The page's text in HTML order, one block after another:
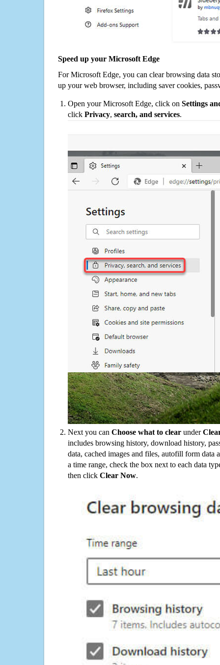
Speed up your Microsoft Edge
For Microsoft Edge, you can clear browsing data
up your web browser, including saver cookies,
Open your Microsoft Edge, click on Settings
click Privacy, search, and services.
Next you can Choose what to clear under
includes browsing history, download history,
data, cached images and files, autofill form data
a time range, check the box next to each data
then click Clear Now.